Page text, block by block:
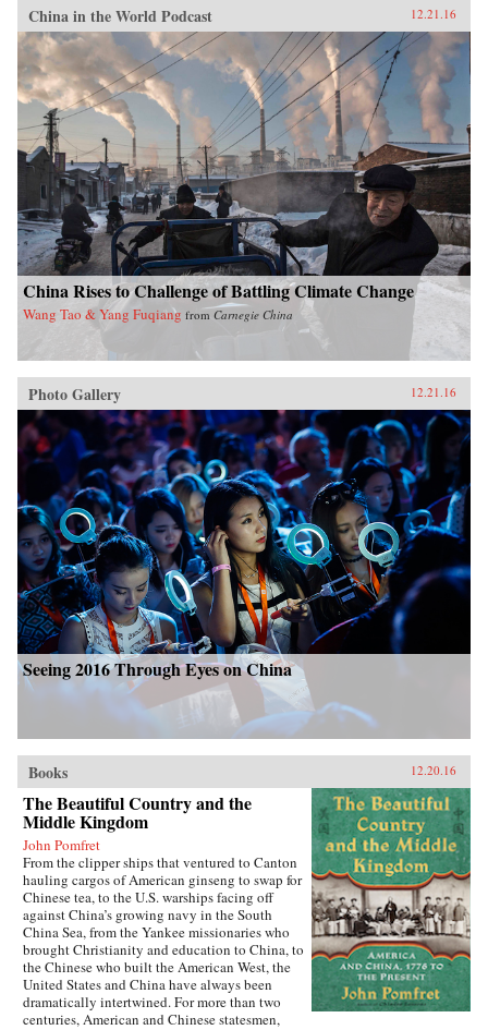
China in the World Podcast 12.21.16
China Rises to Challenge of Battling Climate Change
Wang Tao & Yang Fuqiang from Carnegie China
Photo Gallery 12.21.16
Seeing 2016 Through Eyes on China
Books 12.20.16
The Beautiful Country and the
Middle Kingdom
John Pomfret
From the clipper ships that ventured to Canton
hauling cargos of American ginseng to swap for
Chinese tea, to the U.S. warships facing off
against China’s growing navy in the South
China Sea, from the Yankee missionaries who
brought Christianity and education to China, to
the Chinese who built the American West, the
United States and China have always been
dramatically intertwined. For more than two
centuries, American and Chinese statesmen,